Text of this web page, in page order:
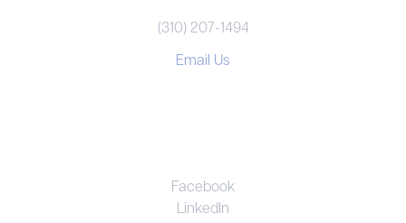
(310) 207-1494
Email Us
Facebook
LinkedIn